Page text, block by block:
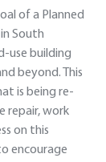
of a Planned
South
use building
beyond. This
is being re-
repair, work
on this
encourage